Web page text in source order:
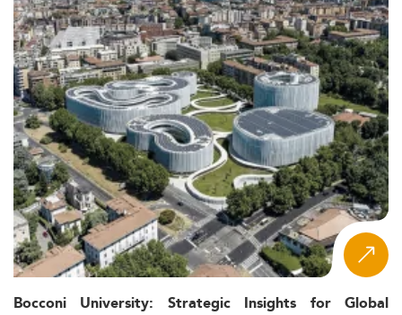
Bocconi University: Strategic Insights for Global